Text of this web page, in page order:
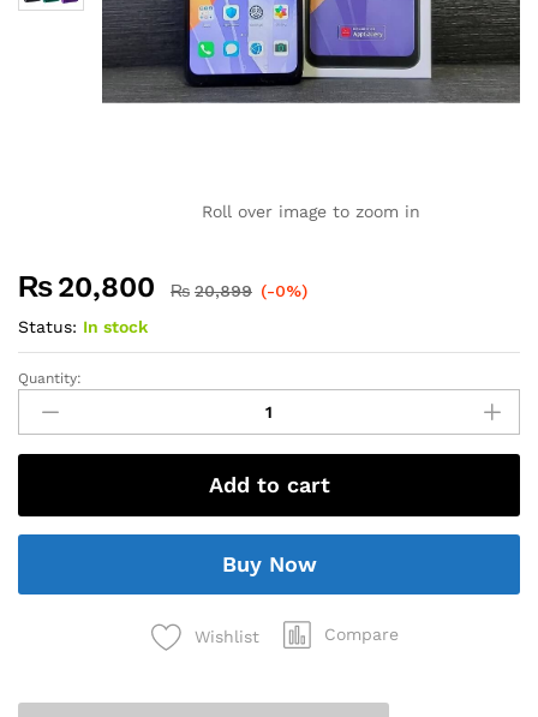
Roll over image to zoom in
₨20,800 ₨ 20,899 (-0%)
Status: In stock
Quantity:
Add to cart
Buy Now
Wishlist Compare